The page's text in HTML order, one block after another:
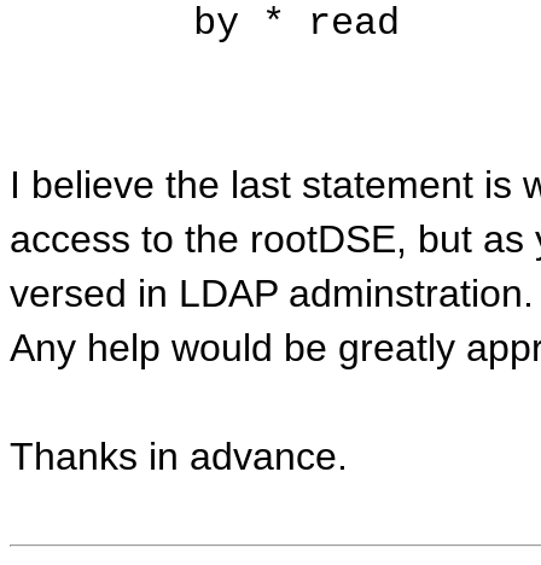
by * read
I believe the last statement is
access to the rootDSE, but
versed in LDAP adminstration.
Any help would be greatly
Thanks in advance.